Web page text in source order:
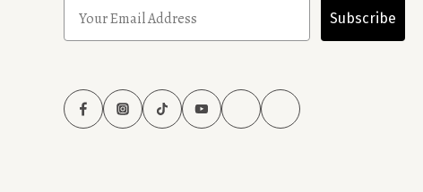
Subscribe